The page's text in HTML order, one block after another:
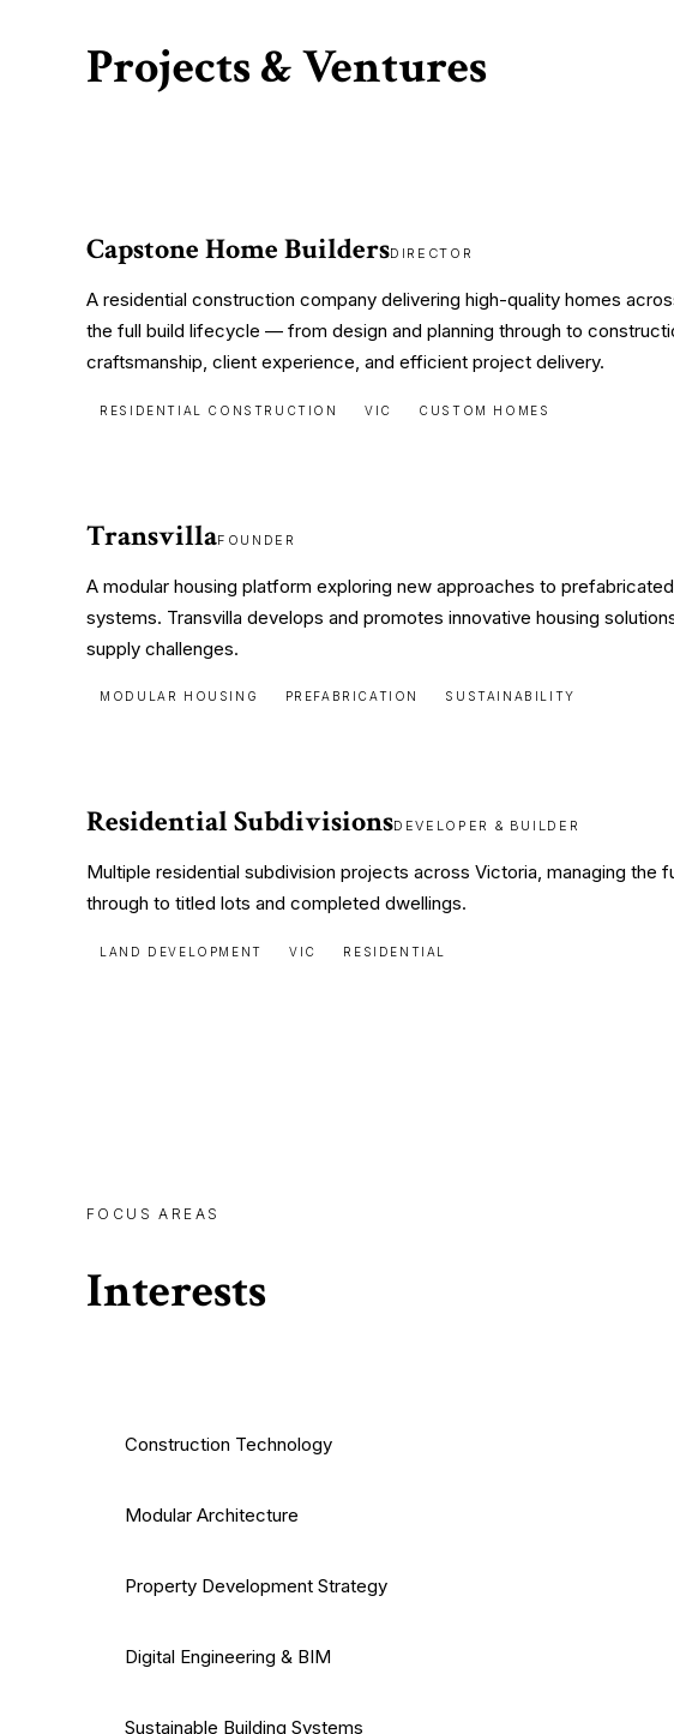
Projects & Ventures
Capstone Home BuildersDIRECTOR
A residential construction company delivering high-quality homes
the full build lifecycle — from design and planning through to
craftsmanship, client experience, and efficient project delivery.
RESIDENTIAL CONSTRUCTION VIC CUSTOM HOMES
TransvillaFOUNDER
A modular housing platform exploring new approaches to
systems. Transvilla develops and promotes innovative housing
supply challenges.
MODULAR HOUSING PREFABRICATION SUSTAINABILITY
Residential SubdivisionsDEVELOPER & BUILDER
Multiple residential subdivision projects across Victoria, managing the
through to titled lots and completed dwellings.
LAND DEVELOPMENT VIC RESIDENTIAL
FOCUS AREAS
Interests
Construction Technology
Modular Architecture
Property Development Strategy
Digital Engineering & BIM
Sustainable Building Systems